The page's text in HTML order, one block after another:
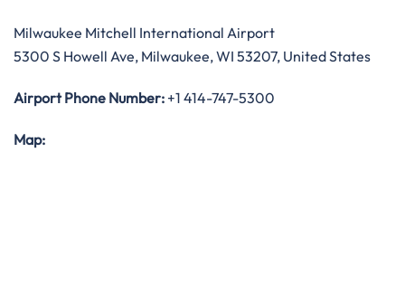
Milwaukee Mitchell International Airport
5300 S Howell Ave, Milwaukee, WI 53207, United States
Airport Phone Number: +1 414-747-5300
Map: